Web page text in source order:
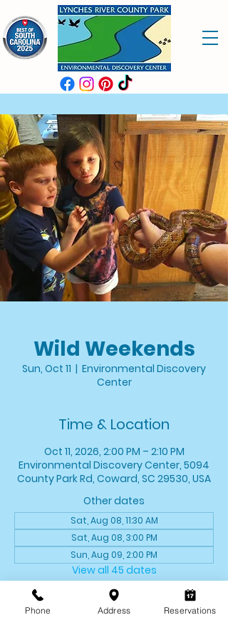
Wild Weekends
Sun, Oct 11
  |
Environmental Discovery
Center
Time & Location
Oct 11, 2026, 2:00 PM – 2:10 PM
Environmental Discovery Center, 5094
County Park Rd, Coward, SC 29530, USA
Other dates
Sat, Aug 08, 11:30 AM
Sat, Aug 08, 3:00 PM
Sun, Aug 09, 2:00 PM
View all 45 dates
About the event
Phone Address Reservations